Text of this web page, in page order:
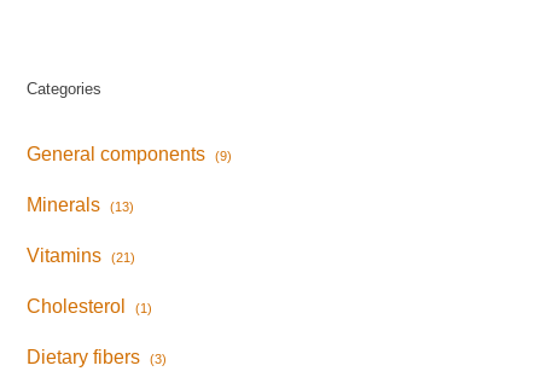
Categories
General components (9)
Minerals (13)
Vitamins (21)
Cholesterol (1)
Dietary fibers (3)